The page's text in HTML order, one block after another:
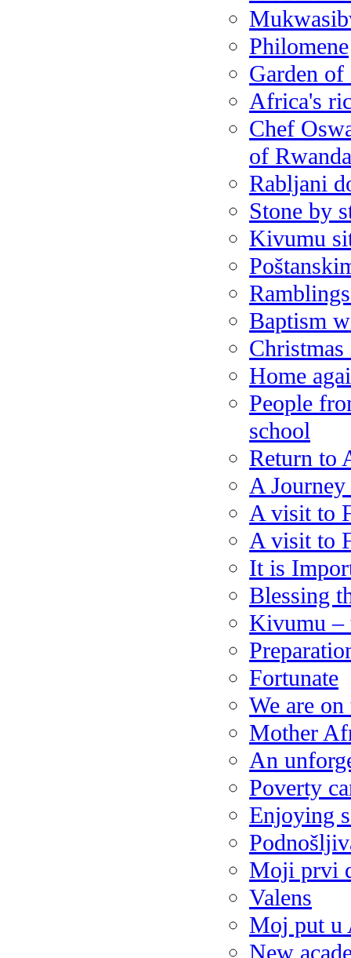
Philomene
Garden
Africa's
Chef
of
Rabljani
Stone by
Kivumu
Baptism
Home
People
school
Return to
A
A visit to
A visit to
It is
Blessing
Kivumu –
Fortunate
We are
Mother
An
Poverty
Enjoying
Moji prvi
Valens
Moj put u
New